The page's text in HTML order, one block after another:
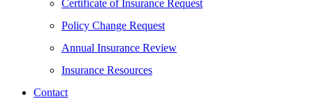
Certificate of Insurance Request
Policy Change Request
Annual Insurance Review
Insurance Resources
Contact